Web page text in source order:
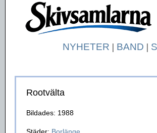
NYHETER | BAND |
Rootvälta
Bildades: 1988